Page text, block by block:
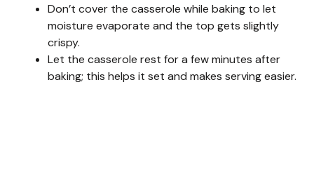
Don’t cover the casserole while baking to let
moisture evaporate and the top gets slightly
crispy.
Let the casserole rest for a few minutes after
baking; this helps it set and makes serving easier.